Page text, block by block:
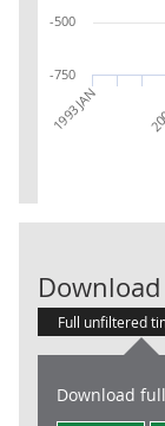
1993 JAN
-750
-500
Full unfiltered
Download